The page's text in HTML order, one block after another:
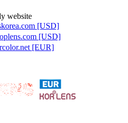
website
[USD]
[USD]
[EUR]